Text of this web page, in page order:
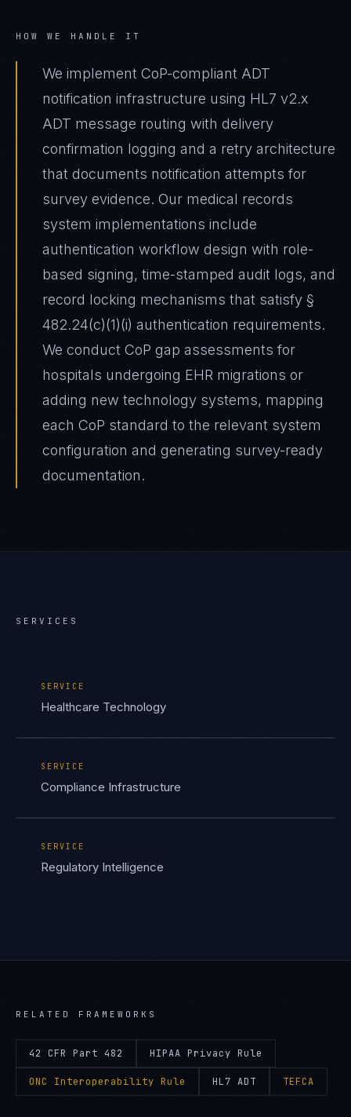
HOW WE HANDLE IT
We implement CoP-compliant ADT
notification infrastructure using HL7 v2.x
ADT message routing with delivery
confirmation logging and a retry architecture
that documents notification attempts for
survey evidence. Our medical records
system implementations include
authentication workflow design with role-
based signing, time-stamped audit logs, and
record locking mechanisms that satisfy §
482.24(c)(1)(i) authentication requirements.
We conduct CoP gap assessments for
hospitals undergoing EHR migrations or
adding new technology systems, mapping
each CoP standard to the relevant system
configuration and generating survey-ready
documentation.
SERVICES
SERVICE
Healthcare Technology
SERVICE
Compliance Infrastructure
SERVICE
Regulatory Intelligence
RELATED FRAMEWORKS
42 CFR Part 482 HIPAA Privacy Rule
ONC Interoperability Rule HL7 ADT TEFCA